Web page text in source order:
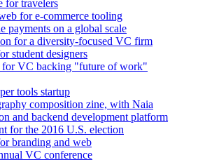
for travelers
for e-commerce tooling
payments on a global scale
for a diversity-focused VC firm
student designers
for VC backing "future of work"
tools startup
composition zine, with Naia
and backend development platform
for the 2016 U.S. election
branding and web
VC conference